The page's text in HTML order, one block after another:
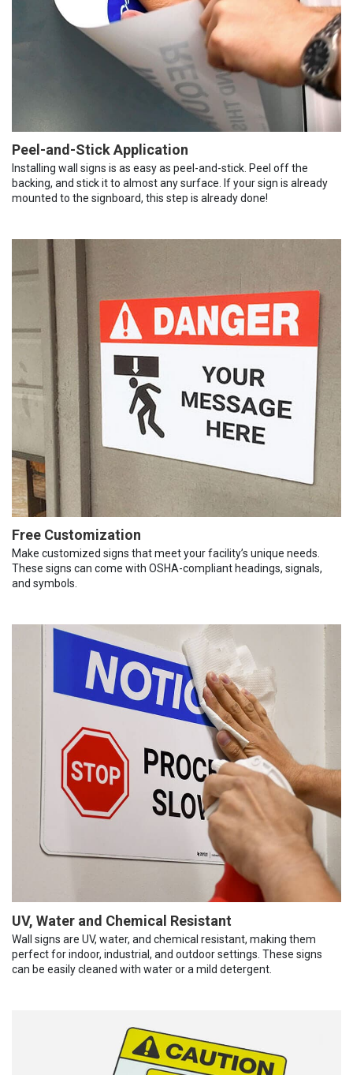
Peel-and-Stick Application
Installing wall signs is as easy as peel-and-stick. Peel off the
backing, and stick it to almost any surface. If your sign is already
mounted to the signboard, this step is already done!
Free Customization
Make customized signs that meet your facility’s unique needs.
These signs can come with OSHA-compliant headings, signals,
and symbols.
UV, Water and Chemical Resistant
Wall signs are UV, water, and chemical resistant, making them
perfect for indoor, industrial, and outdoor settings. These signs
can be easily cleaned with water or a mild detergent.